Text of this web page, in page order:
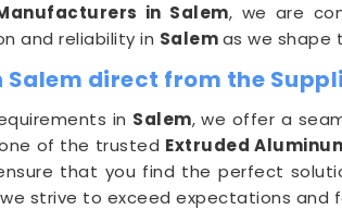
in Salem, we are
and reliability in Salemas we shape
direct from the
in Salem, we offer a
of the trusted Extruded
that you find the perfect
strive to exceed expectations and